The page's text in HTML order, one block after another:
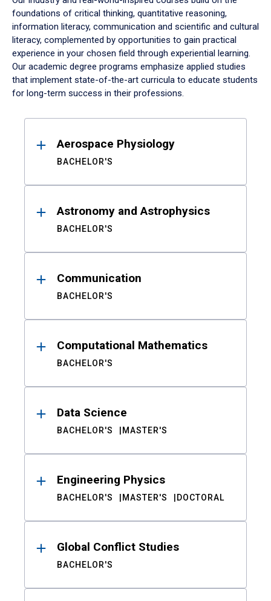
foundations of critical thinking, quantitative reasoning,
information literacy, communication and scientific and cultural
literacy, complemented by opportunities to gain practical
experience in your chosen field through experiential learning.
Our academic degree programs emphasize applied studies
that implement state-of-the-art curricula to educate students
for long-term success in their professions.
ResultsAerospace Physiology
BACHELOR'S
Astronomy and Astrophysics
BACHELOR'S
Communication
BACHELOR'S
Computational Mathematics
BACHELOR'S
Data Science
BACHELOR'S MASTER'S
Engineering Physics
BACHELOR'S MASTER'S DOCTORAL
Global Conflict Studies
BACHELOR'S